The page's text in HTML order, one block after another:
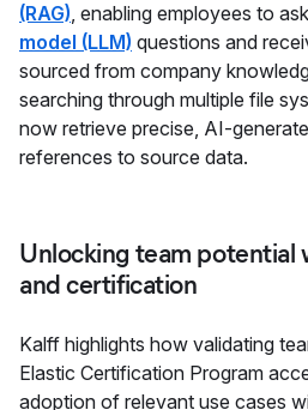
(RAG), enabling employees to
model (LLM) questions and
sourced from company
searching through multiple file
now retrieve precise, AI-
references to source data.
Unlocking team potential
and certification
Kalff highlights how validating
Elastic Certification Program
adoption of relevant use cases